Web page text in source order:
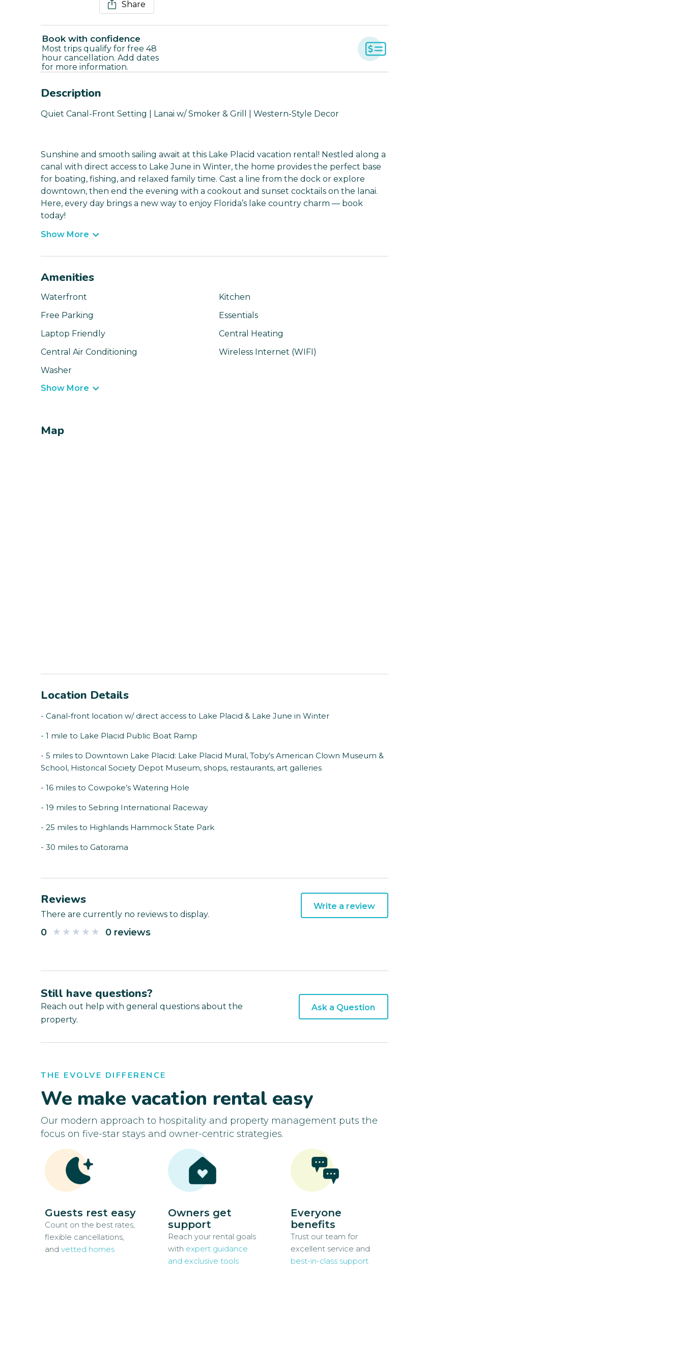
Share
Book with confidence
Most trips qualify for free 48
hour cancellation. Add dates
for more information.
Description
Quiet Canal-Front Setting | Lanai w/ Smoker & Grill | Western-Style Decor
Sunshine and smooth sailing await at this Lake Placid vacation rental! Nestled along a
canal with direct access to Lake June in Winter, the home provides the perfect base
for boating, fishing, and relaxed family time. Cast a line from the dock or explore
downtown, then end the evening with a cookout and sunset cocktails on the lanai.
Here, every day brings a new way to enjoy Florida’s lake country charm — book
today!
Show More
Amenities
Waterfront
Kitchen
Free Parking
Essentials
Laptop Friendly
Central Heating
Central Air Conditioning
Wireless Internet (WIFI)
Washer
Show More
Map
Location Details
- Canal-front location w/ direct access to Lake Placid & Lake June in Winter
- 1 mile to Lake Placid Public Boat Ramp
- 5 miles to Downtown Lake Placid: Lake Placid Mural, Toby’s American Clown Museum &
School, Historical Society Depot Museum, shops, restaurants, art galleries
- 16 miles to Cowpoke’s Watering Hole
- 19 miles to Sebring International Raceway
- 25 miles to Highlands Hammock State Park
- 30 miles to Gatorama
Reviews
There are currently no reviews to display.
0 0 reviews
Write a review
Still have questions?
Reach out help with general questions about the
property.
Ask a Question
THE EVOLVE DIFFERENCE
We make vacation rental easy
Our modern approach to hospitality and property management puts the
focus on five-star stays and owner-centric strategies.
Guests rest easy
Count on the best rates,
flexible cancellations,
and vetted homes
Owners get
support
Reach your rental goals
with expert guidance
and exclusive tools
Everyone
benefits
Trust our team for
excellent service and
best-in-class support